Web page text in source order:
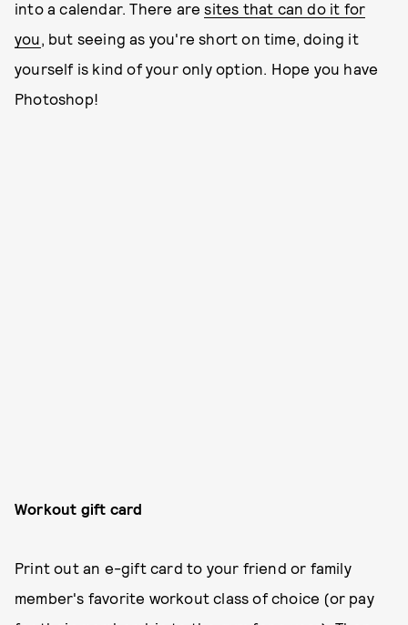
into a calendar. There aresites that can do it for
you, but seeing as you're short on time, doing it
yourself is kind of your only option. Hope you have
Photoshop!
Workout gift card
Print out an e-gift card to your friend or family
member's favorite workout class of choice (or pay